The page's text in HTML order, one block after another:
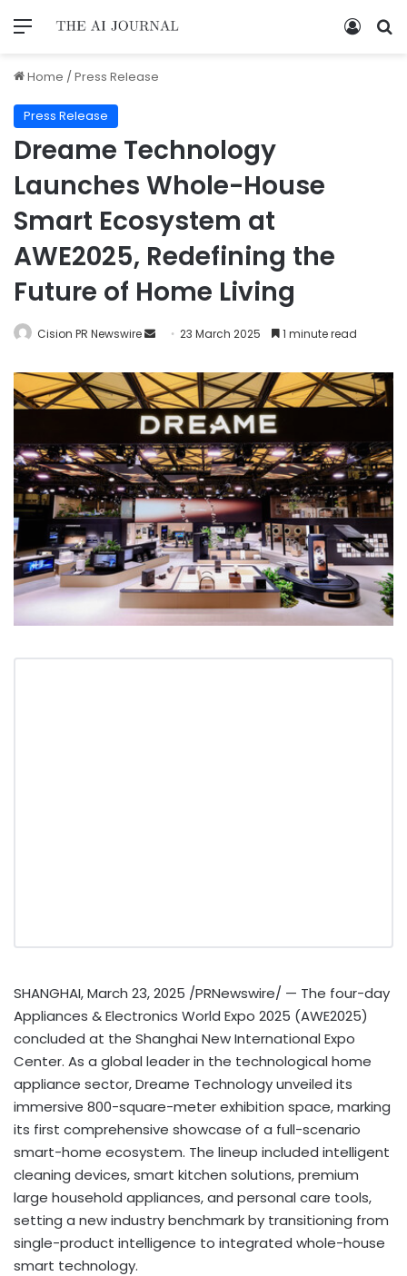
Home /Press Release
Press Release
Dreame Technology
Launches Whole-House
Smart Ecosystem at
AWE2025, Redefining the
Future of Home Living
Cision PR Newswire 23 March 2025 1 minute read
SHANGHAI,March 23, 2025 /PRNewswire/ — The four-day
Appliances & Electronics World Expo 2025 (AWE2025)
concluded at the Shanghai New International Expo
Center. As a global leader in the technological home
appliance sector, Dreame Technology unveiled its
immersive 800-square-meter exhibition space, marking
its first comprehensive showcase of a full-scenario
smart-home ecosystem. The lineup included intelligent
cleaning devices, smart kitchen solutions, premium
large household appliances, and personal care tools,
setting a new industry benchmark by transitioning from
single-product intelligence to integrated whole-house
smart technology.